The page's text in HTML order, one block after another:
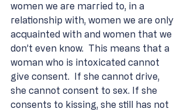
women we are married to, in a
relationship with, women we are only
acquainted with and women that we
don’t even know.  This means that a
woman who is intoxicated cannot
give consent.  If she cannot drive,
she cannot consent to sex. If she
consents to kissing, she still has not